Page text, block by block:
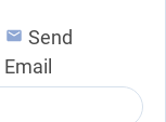
Send
Email